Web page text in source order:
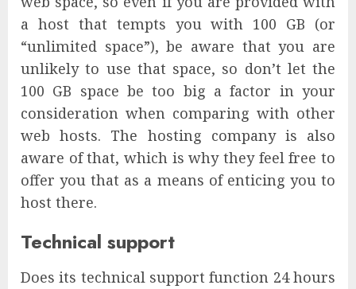
a host that tempts you with 100 GB (or
“unlimited space”), be aware that you are
unlikely to use that space, so don’t let the
100 GB space be too big a factor in your
consideration when comparing with other
web hosts. The hosting company is also
aware of that, which is why they feel free to
offer you that as a means of enticing you to
host there.
Technical support
Does its technical support function 24 hours